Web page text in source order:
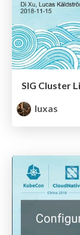
SIG Cluster
luxas